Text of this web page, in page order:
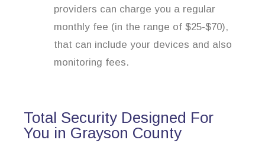
providers can charge you a regular
monthly fee (in the range of $25-$70),
that can include your devices and also
monitoring fees.
Total Security Designed For
You in Grayson County